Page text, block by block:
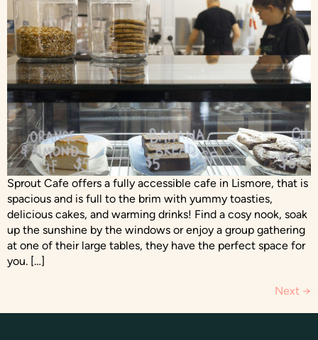
Sprout Cafe offers a fully accessible cafe in Lismore, that is
spacious and is full to the brim with yummy toasties,
delicious cakes, and warming drinks! Find a cosy nook, soak
up the sunshine by the windows or enjoy a group gathering
at one of their large tables, they have the perfect space for
you. […]
Next →